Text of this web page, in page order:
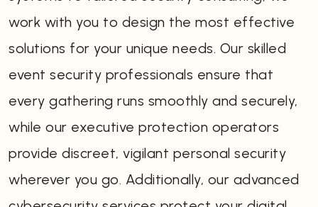
work with you to design the most effective
solutions for your unique needs. Our skilled
event security professionals ensure that
every gathering runs smoothly and securely,
while our executive protection operators
provide discreet, vigilant personal security
wherever you go. Additionally, our advanced